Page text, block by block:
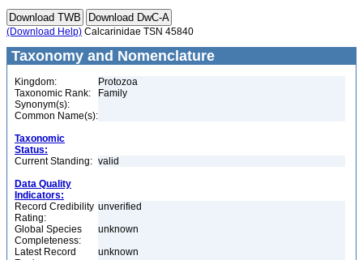
(Download Help) Calcarinidae TSN 45840
Taxonomy and Nomenclature
Kingdom:
Protozoa
Taxonomic Rank:
Family
Synonym(s):
Common Name(s):
Taxonomic
Status:
Current Standing: valid
Data Quality
Indicators:
Record Credibility
Rating:
unverified
Global Species
Completeness:
unknown
Latest Record
unknown